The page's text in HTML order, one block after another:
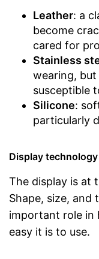
Leather: a
become
cared for
Stainless
wearing, but
susceptible
Silicone:
particularly
Display technology
The display is at
Shape, size, and
important role in
easy it is to use.